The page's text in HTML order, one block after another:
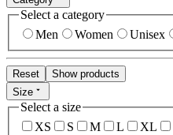
Select a category
Men
Women Unisex
Reset
Show products
Size
Select a size
XS
S M L XL